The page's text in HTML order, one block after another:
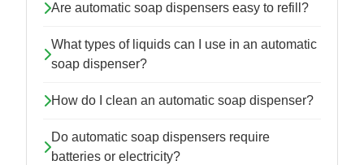
Are automatic soap dispensers easy to refill?
What types of liquids can I use in an automatic
soap dispenser?
How do I clean an automatic soap dispenser?
Do automatic soap dispensers require
batteries or electricity?